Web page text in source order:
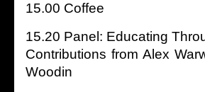
15.00 Coffee
15.20 Panel: Educating
Contributions from Alex
Woodin